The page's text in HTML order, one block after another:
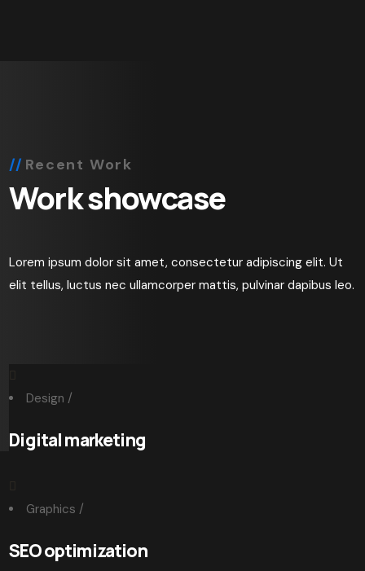
Recent Work
Work showcase
Lorem ipsum dolor sit amet, consectetur adipiscing elit. Ut
elit tellus, luctus nec ullamcorper mattis, pulvinar dapibus leo.
Design /
Digital marketing
Graphics /
SEO optimization